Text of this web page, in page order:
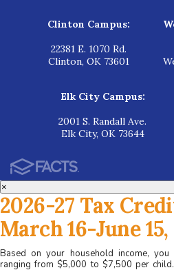
Clinton Campus:
22381 E. 1070 Rd.
Clinton, OK 73601
Elk City Campus:
2001 S. Randall Ave.
Elk City, OK 73644
×
2026-27 Tax
March 16-June 15,
Based on your household income,
ranging from $5,000 to $7,500 per